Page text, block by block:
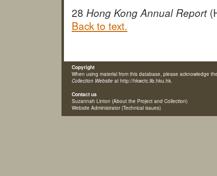
28 Hong Kong Annual Report
Back to text.
Copyright
When using material from this database, please acknowledge
Collection Website at http://hkwctc.lib.hku.hk.
Contact us
Suzannah Linton (About the Project and Collection)
Website Administrator(Technical issues)